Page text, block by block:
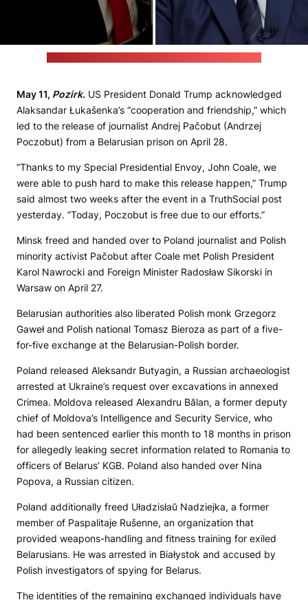
May 11, Pozirk. US President Donald Trump acknowledged
Alaksandar Łukašenka’s “cooperation and friendship,” which
led to the release of journalist Andrej Pačobut (Andrzej
Poczobut) from a Belarusian prison on April 28.
“Thanks to my Special Presidential Envoy, John Coale, we
were able to push hard to make this release happen,” Trump
said almost two weeks after the event in a TruthSocial post
yesterday. ”Today, Poczobut is free due to our efforts.”
Minsk freed and handed over to Poland journalist and Polish
minority activist Pačobut after Coale met Polish President
Karol Nawrocki and Foreign Minister Radosław Sikorski in
Warsaw on April 27.
Belarusian authorities also liberated Polish monk Grzegorz
Gaweł and Polish national Tomasz Bieroza as part of a five-
for-five exchange at the Belarusian-Polish border.
Poland released Aleksandr Butyagin, a Russian archaeologist
arrested at Ukraine’s request over excavations in annexed
Crimea. Moldova released Alexandru Bălan, a former deputy
chief of Moldova’s Intelligence and Security Service, who
had been sentenced earlier this month to 18 months in prison
for allegedly leaking secret information related to Romania to
officers of Belarus’ KGB. Poland also handed over Nina
Popova, a Russian citizen.
Poland additionally freed Uładzisłaŭ Nadziejka, a former
member of Paspalitaje Rušenne, an organization that
provided weapons-handling and fitness training for exiled
Belarusians. He was arrested in Białystok and accused by
Polish investigators of spying for Belarus.
The identities of the remaining exchanged individuals have